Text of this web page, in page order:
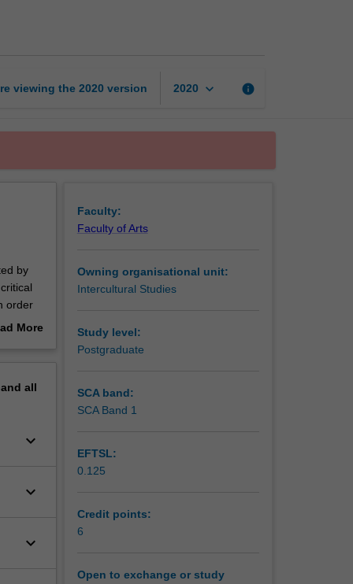
viewing the 2020 version 2020 keyboard_arrow_down info
by
order
areas
The
More
all
keyboard_arrow_down
keyboard_arrow_down
keyboard_arrow_down
Faculty:
Faculty of Arts
Owning organisational unit:
Intercultural Studies
Study level:
Postgraduate
SCA band:
SCA Band 1
EFTSL:
0.125
Credit points:
6
Open to exchange or study